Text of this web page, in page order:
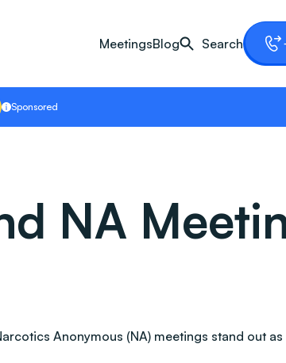
MeetingsBlog Search
Sponsored
NA
Anonymous (NA) meetings stand out